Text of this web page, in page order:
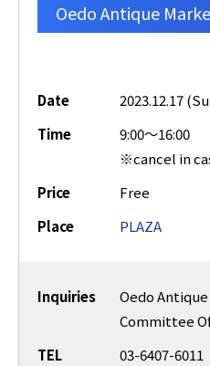
Oedo Antique
Date
2023.12.17
Time
9:00～16:00
※cancel in
Price
Free
Place
PLAZA
Inquiries
Oedo
Committee
TEL
03-6407-